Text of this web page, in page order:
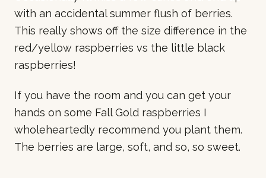
with an accidental summer flush of berries.
This really shows off the size difference in the
red/yellow raspberries vs the little black
raspberries!
If you have the room and you can get your
hands on some Fall Gold raspberries I
wholeheartedly recommend you plant them.
The berries are large, soft, and so, so sweet.